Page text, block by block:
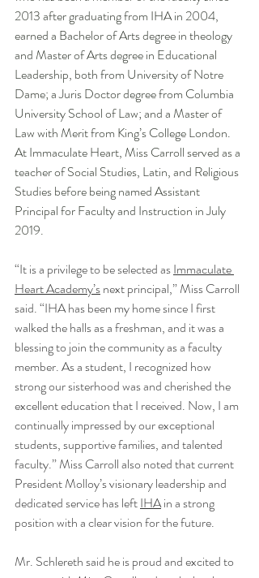
2013 after graduating from IHA in 2004,
earned a Bachelor of Arts degree in theology
and Master of Arts degree in Educational
Leadership, both from University of Notre
Dame; a Juris Doctor degree from Columbia
University School of Law; and a Master of
Law with Merit from King’s College London.
At Immaculate Heart, Miss Carroll served as a
teacher of Social Studies, Latin, and Religious
Studies before being named Assistant
Principal for Faculty and Instruction in July
2019.
“It is a privilege to be selected as Immaculate
Heart Academy’s next principal,” Miss Carroll
said. “IHA has been my home since I first
walked the halls as a freshman, and it was a
blessing to join the community as a faculty
member. As a student, I recognized how
strong our sisterhood was and cherished the
excellent education that I received. Now, I am
continually impressed by our exceptional
students, supportive families, and talented
faculty.” Miss Carroll also noted that current
President Molloy’s visionary leadership and
dedicated service has left IHA in a strong
position with a clear vision for the future.
Mr. Schlereth said he is proud and excited to